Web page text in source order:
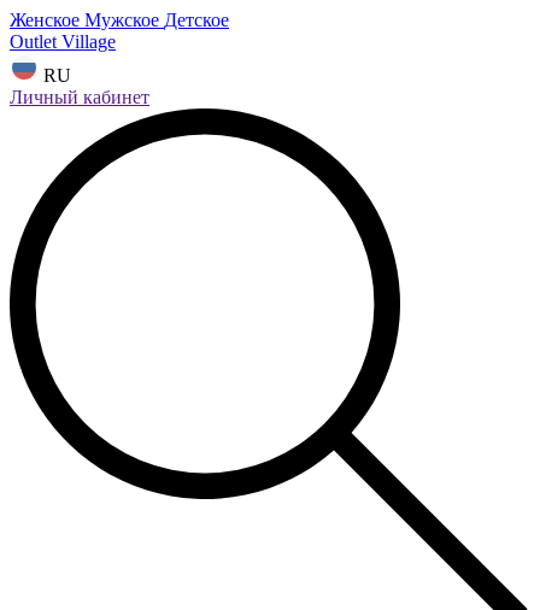
Женское Мужское Детское
Outlet Village
RU
Личный кабинет